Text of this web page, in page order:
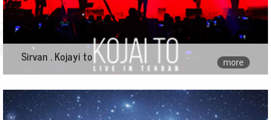
Sirvan . Kojayi to more